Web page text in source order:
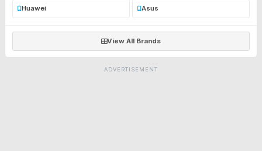
Huawei Asus
View All Brands
ADVERTISEMENT